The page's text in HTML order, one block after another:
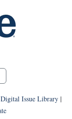
Digital Issue Library|